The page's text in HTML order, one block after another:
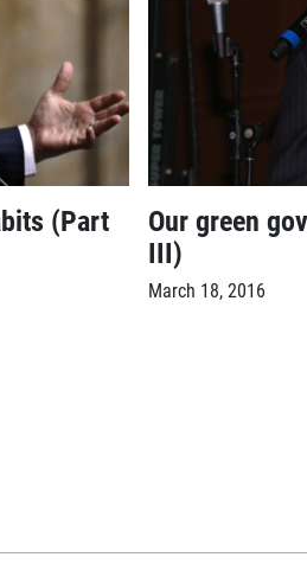
(Part
Our green
III)
March 18, 2016